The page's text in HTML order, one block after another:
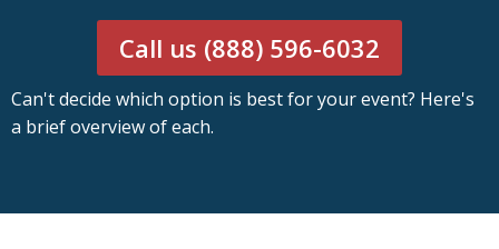
Call us (888) 596-6032
Can't decide which option is best for your event? Here's
a brief overview of each.